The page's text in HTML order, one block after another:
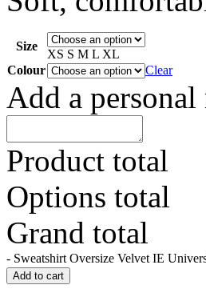
Size
XS S M L XL
Colour
Clear
Add a personal
Product total
Options total
Grand total
- Sweatshirt Oversize Velvet IE
Add to cart